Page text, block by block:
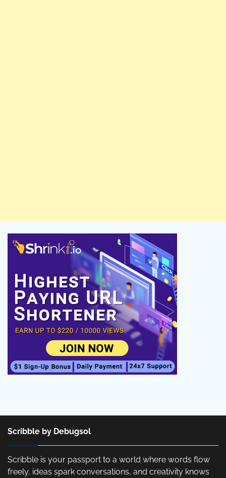
Scribble by Debugsol
Scribble is your passport to a world where words flow
freely, ideas spark conversations, and creativity knows